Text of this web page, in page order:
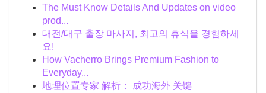
The Must Know Details And Updates on video
prod...
대전/대구 출장 마사지, 최고의 휴식을 경험하세
요!
How Vacherro Brings Premium Fashion to
Everyday...
地理位置专家 解析： 成功海外 关键